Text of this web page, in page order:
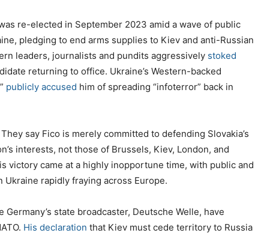
re-elected in September 2023 amid a wave of public
pledging to end arms supplies to Kiev and anti-Russian
leaders, journalists and pundits aggressively stoked
returning to office. Ukraine’s Western-backed
publicly accused him of spreading “infoterror” back in
say Fico is merely committed to defending Slovakia’s
interests, not those of Brussels, Kiev, London, and
victory came at a highly inopportune time, with public and
rapidly fraying across Europe.
state broadcaster, Deutsche Welle, have
His declaration that Kiev must cede territory to Russia